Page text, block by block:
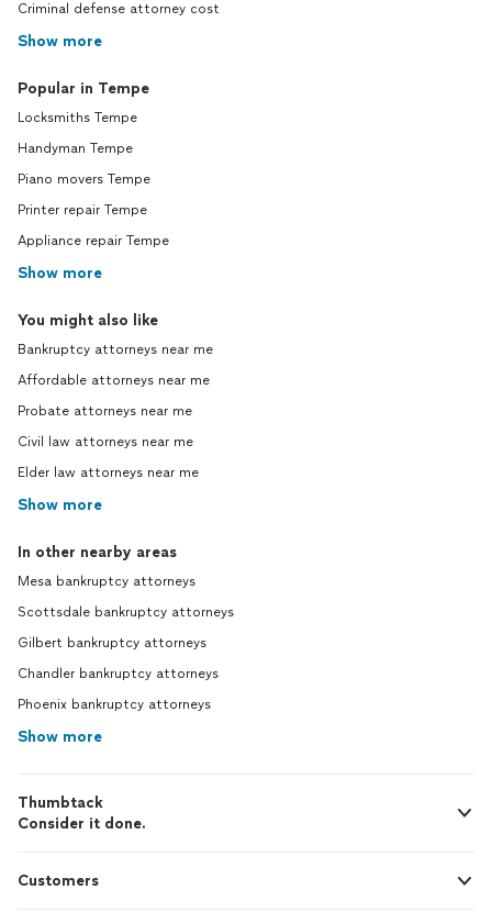
Criminal defense attorney cost
Show more
Popular in Tempe
Locksmiths Tempe
Handyman Tempe
Piano movers Tempe
Printer repair Tempe
Appliance repair Tempe
Show more
You might also like
Bankruptcy attorneys near me
Affordable attorneys near me
Probate attorneys near me
Civil law attorneys near me
Elder law attorneys near me
Show more
In other nearby areas
Mesa bankruptcy attorneys
Scottsdale bankruptcy attorneys
Gilbert bankruptcy attorneys
Chandler bankruptcy attorneys
Phoenix bankruptcy attorneys
Show more
Thumbtack
Consider it done.
Customers